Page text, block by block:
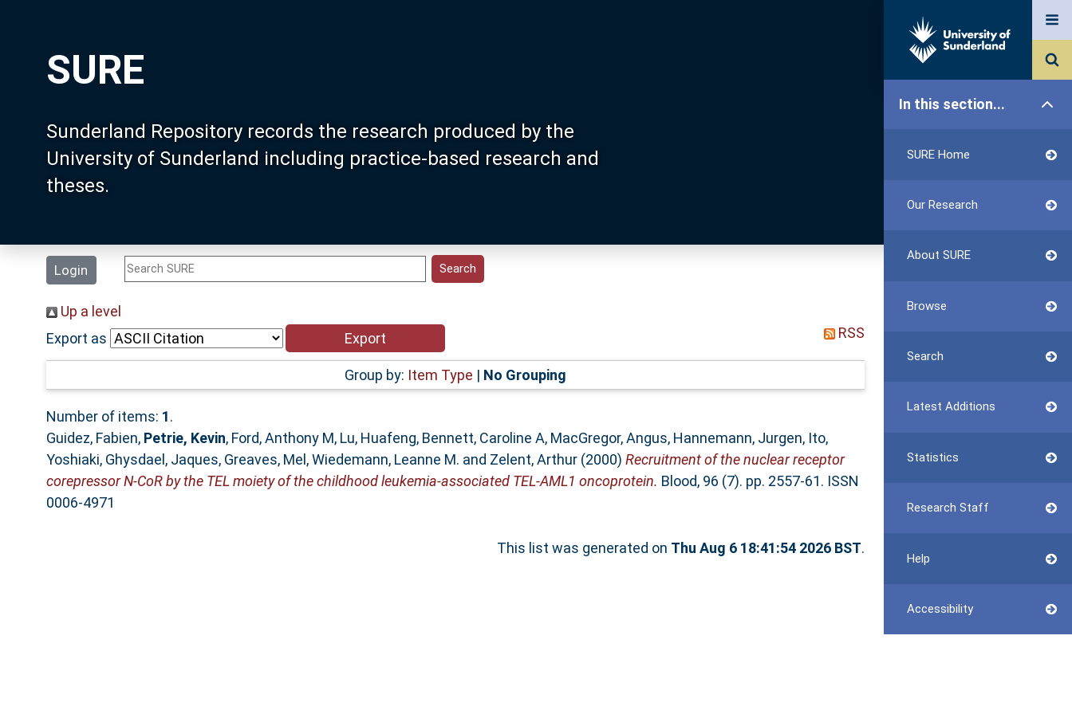
SURE
Sunderland Repository records the research produced by the
University of Sunderland including practice-based research and
theses.
Login
In this section...
SURE Home
Our Research
About SURE
Browse
Search
Latest Additions
Statistics
Research Staff
Help
Accessibility
Up a level
Export as
RSS
Group by: Item Type | No Grouping
Number of items: 1.
Guidez, Fabien, Petrie, Kevin, Ford, Anthony M, Lu, Huafeng, Bennett, Caroline A, MacGregor, Angus, Hannemann, Jurgen, Ito,
Yoshiaki, Ghysdael, Jaques, Greaves, Mel,Wiedemann, Leanne M. and Zelent, Arthur(2000) Recruitment of the nuclear receptor
corepressor N-CoR by the TEL moiety of the childhood leukemia-associated TEL-AML1 oncoprotein. Blood, 96 (7). pp. 2557-61. ISSN
0006-4971
This list was generated on Thu Aug 6 18:41:54 2026 BST.